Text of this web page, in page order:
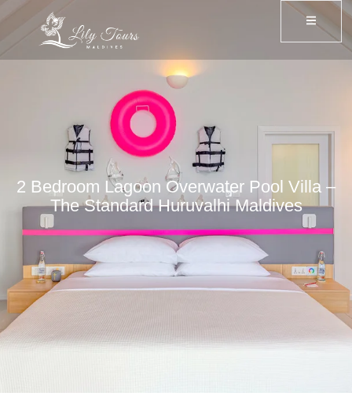
2 Bedroom Lagoon Overwater Pool Villa –
The Standard Huruvalhi Maldives